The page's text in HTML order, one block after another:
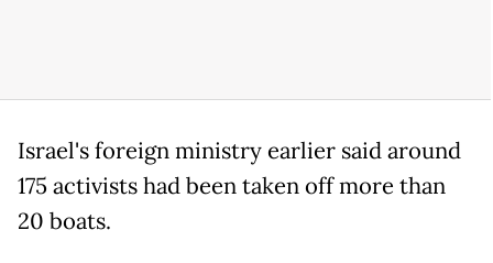
Israel's foreign ministry earlier said around
175 activists had been taken off more than
20 boats.